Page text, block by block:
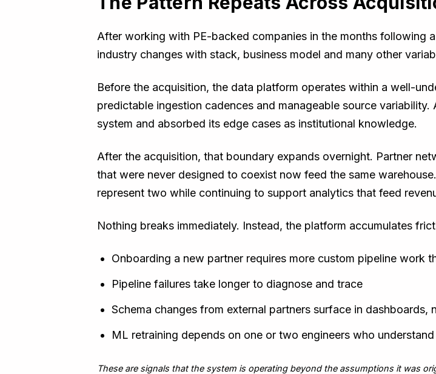
After working with PE-backed companies in the months following
industry changes with stack, business model and many other
Before the acquisition, the data platform operates within a well-
predictable ingestion cadences and manageable source
system and absorbed its edge cases as institutional knowledge.
After the acquisition, that boundary expands overnight. Partner
that were never designed to coexist now feed the same
represent two while continuing to support analytics that feed
Nothing breaks immediately. Instead, the platform accumulates
Onboarding a new partner requires more custom pipeline work
Pipeline failures take longer to diagnose and trace
Schema changes from external partners surface in dashboards,
ML retraining depends on one or two engineers who
These are signals that the system is operating beyond the assumptions it was